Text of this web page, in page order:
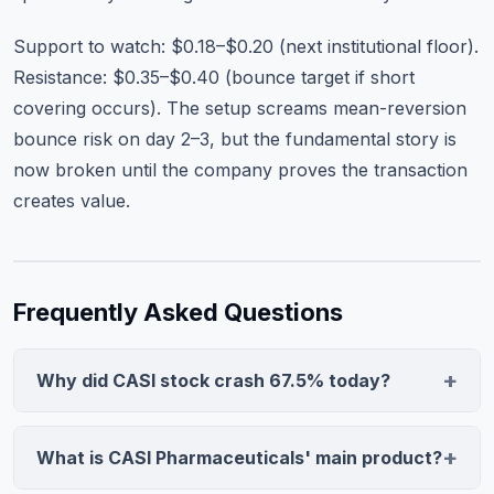
Support to watch: $0.18–$0.20 (next institutional floor).
Resistance: $0.35–$0.40 (bounce target if short
covering occurs). The setup screams mean-reversion
bounce risk on day 2–3, but the fundamental story is
now broken until the company proves the transaction
creates value.
Frequently Asked Questions
Why did CASI stock crash 67.5% today?
China business, its core revenue driver. The market
What is CASI Pharmaceuticals' main product?